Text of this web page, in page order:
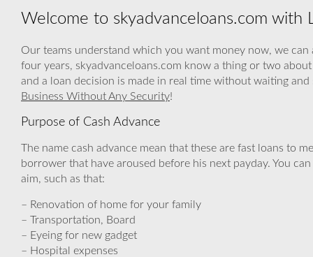
Welcome to skyadvanceloans.com with
Our teams understand which you want money now, we
four years, skyadvanceloans.com know a thing or two
and a loan decision is made in real time without waiting
Business Without Any Security!
Purpose of Cash Advance
The name cash advance mean that these are fast loans to
borrower that have aroused before his next payday. You
aim, such as that:
– Renovation of home for your family
– Transportation, Board
– Eyeing for new gadget
– Hospital expenses